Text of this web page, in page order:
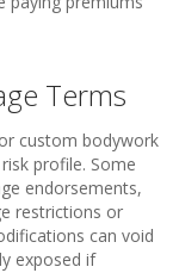
Terms
custom bodywork
profile. Some
endorsements,
restrictions or
can void
exposed if